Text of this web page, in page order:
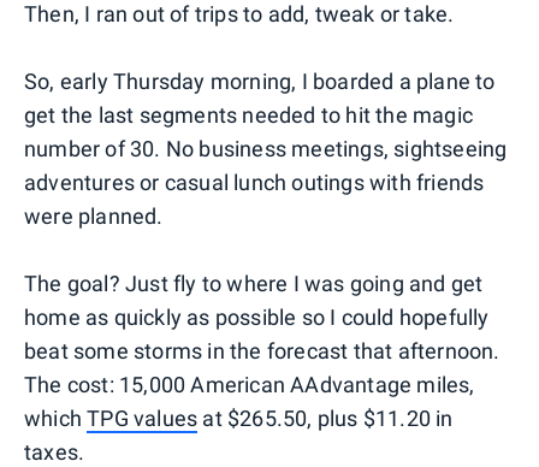
Then, I ran out of trips to add, tweak or take.
So, early Thursday morning, I boarded a plane to
get the last segments needed to hit the magic
number of 30. No business meetings, sightseeing
adventures or casual lunch outings with friends
were planned.
The goal? Just fly to where I was going and get
home as quickly as possible so I could hopefully
beat some storms in the forecast that afternoon.
The cost: 15,000 American AAdvantage miles,
whichTPG values at $265.50, plus $11.20 in
taxes.